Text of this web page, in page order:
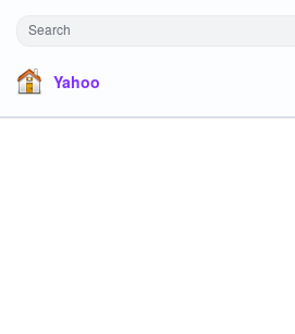
Search
Yahoo